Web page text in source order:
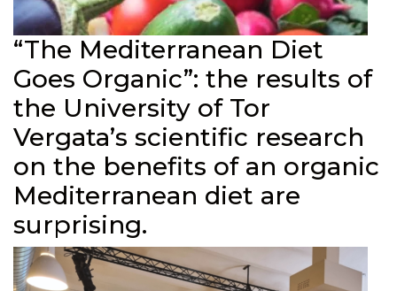
“The Mediterranean Diet
Goes Organic”: the results of
the University of Tor
Vergata’s scientific research
on the benefits of an organic
Mediterranean diet are
surprising.